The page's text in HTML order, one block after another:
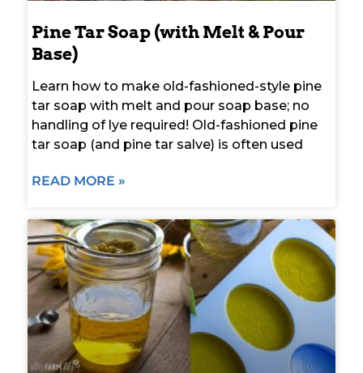
Pine Tar Soap (with Melt & Pour
Base)
Learn how to make old-fashioned-style pine
tar soap with melt and pour soap base; no
handling of lye required! Old-fashioned pine
tar soap (and pine tar salve) is often used
READ MORE »